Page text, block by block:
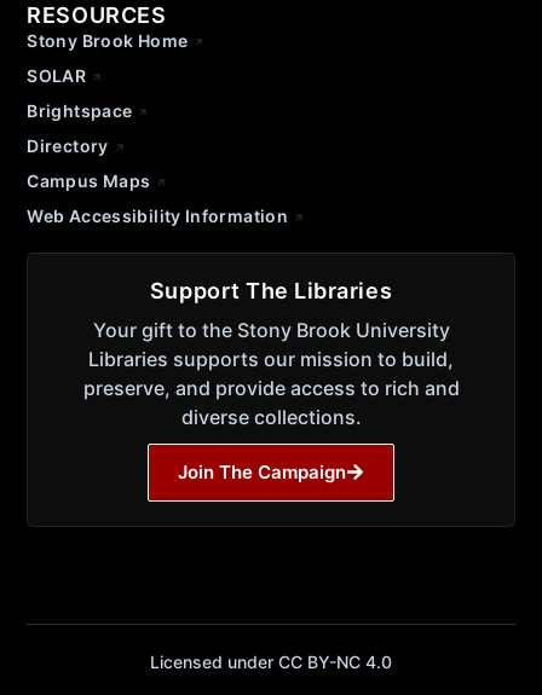
RESOURCES
Stony Brook Home
SOLAR
Brightspace
Directory
Campus Maps
Web Accessibility Information
Support The Libraries
Your gift to the Stony Brook University
Libraries supports our mission to build,
preserve, and provide access to rich and
diverse collections.
Join The Campaign
Licensed under CC BY-NC 4.0